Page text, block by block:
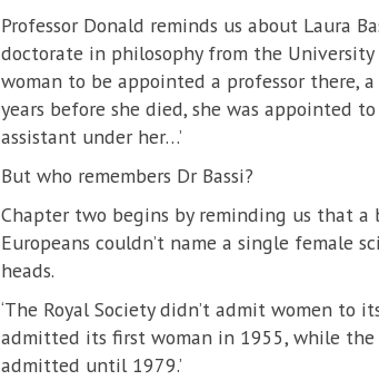
Professor Donald reminds us about Laura
doctorate in philosophy from the
woman to be appointed a professor there,
years before she died, she was appointed
assistant under her…’
But who remembers Dr Bassi?
Chapter two begins by reminding us that
Europeans couldn’t name a single female
heads.
‘The Royal Society didn’t admit women to
admitted its first woman in 1955, while the
admitted until 1979.’